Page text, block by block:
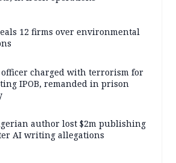
12 firms over environmental
officer charged with terrorism for
IPOB, remanded in prison
author lost $2m publishing
AI writing allegations